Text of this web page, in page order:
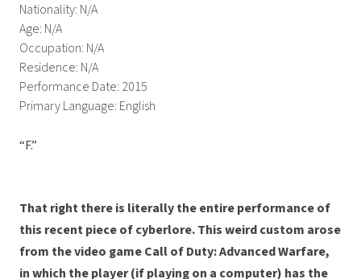
Nationality: N/A
Age: N/A
Occupation: N/A
Residence: N/A
Performance Date: 2015
Primary Language: English
“F.”
That right there is literally the entire performance of
this recent piece of cyberlore. This weird custom arose
from the video game Call of Duty: Advanced Warfare,
in which the player (if playing on a computer) has the